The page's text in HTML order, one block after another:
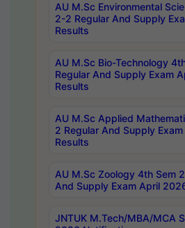
AU M.Sc Environmental
2-2 Regular And Supply
Results
AU M.Sc Bio-Technology
Regular And Supply Exam
Results
AU M.Sc Applied
2 Regular And Supply
Results
AU M.Sc Zoology 4th Sem
And Supply Exam April
JNTUK M.Tech/MBA/MCA